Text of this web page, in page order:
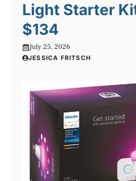
Light Starter
$134
July 25, 2026
JESSICA FRITSCH